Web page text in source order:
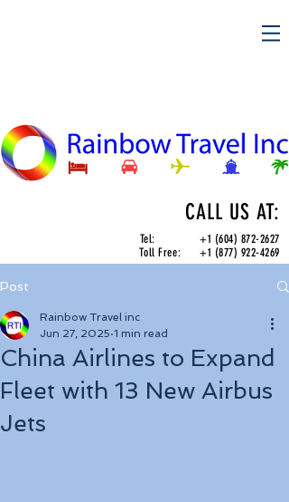
CALL US AT:
Tel:+1 (604) 872-2627
Toll Free:+1 (877) 922-4269
Post
China Airlines to Expand
Fleet with 13 New Airbus
Jets
Rainbow Travel inc
Jun 27, 2025 1 min read